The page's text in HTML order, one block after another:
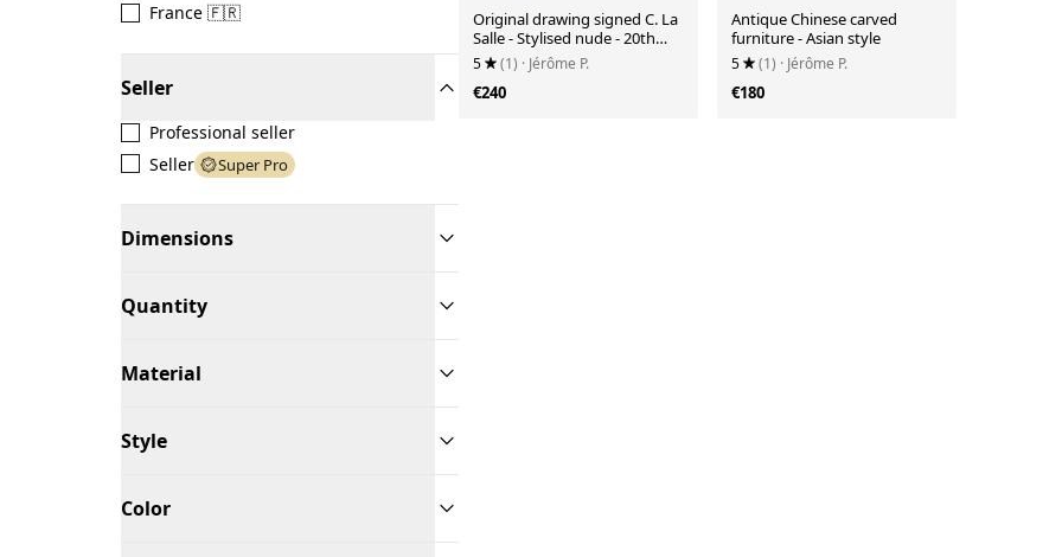
France 🇫🇷
Seller
Professional seller
Seller
Super Pro
Dimensions
Quantity
Material
Style
Color
Original drawing signed C. La
Salle - Stylised nude - 20th
century.
5 (1) · Jérôme P.
€240
Antique Chinese carved
furniture - Asian style
5 (1) · Jérôme P.
€180